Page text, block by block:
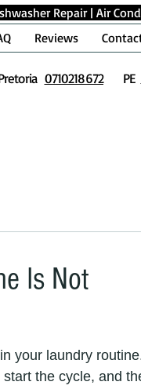
Repair| Air
Reviews
0710218672 PE
Is Not
your laundry
the cycle, and